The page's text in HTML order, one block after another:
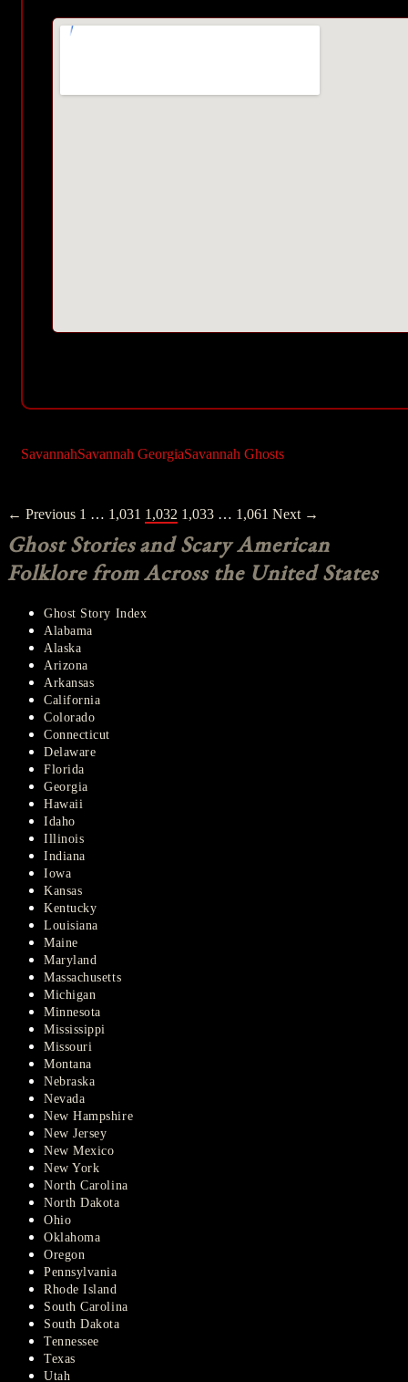
SavannahSavannah GeorgiaSavannah Ghosts
Posts
navigation
← Previous 1 … 1,031 1,032 1,033 … 1,061 Next →
Ghost Stories and Scary American
Folklore from Across the United States
Ghost Story Index
Alabama
Alaska
Arizona
Arkansas
California
Colorado
Connecticut
Delaware
Florida
Georgia
Hawaii
Idaho
Illinois
Indiana
Iowa
Kansas
Kentucky
Louisiana
Maine
Maryland
Massachusetts
Michigan
Minnesota
Mississippi
Missouri
Montana
Nebraska
Nevada
New Hampshire
New Jersey
New Mexico
New York
North Carolina
North Dakota
Ohio
Oklahoma
Oregon
Pennsylvania
Rhode Island
South Carolina
South Dakota
Tennessee
Texas
Utah